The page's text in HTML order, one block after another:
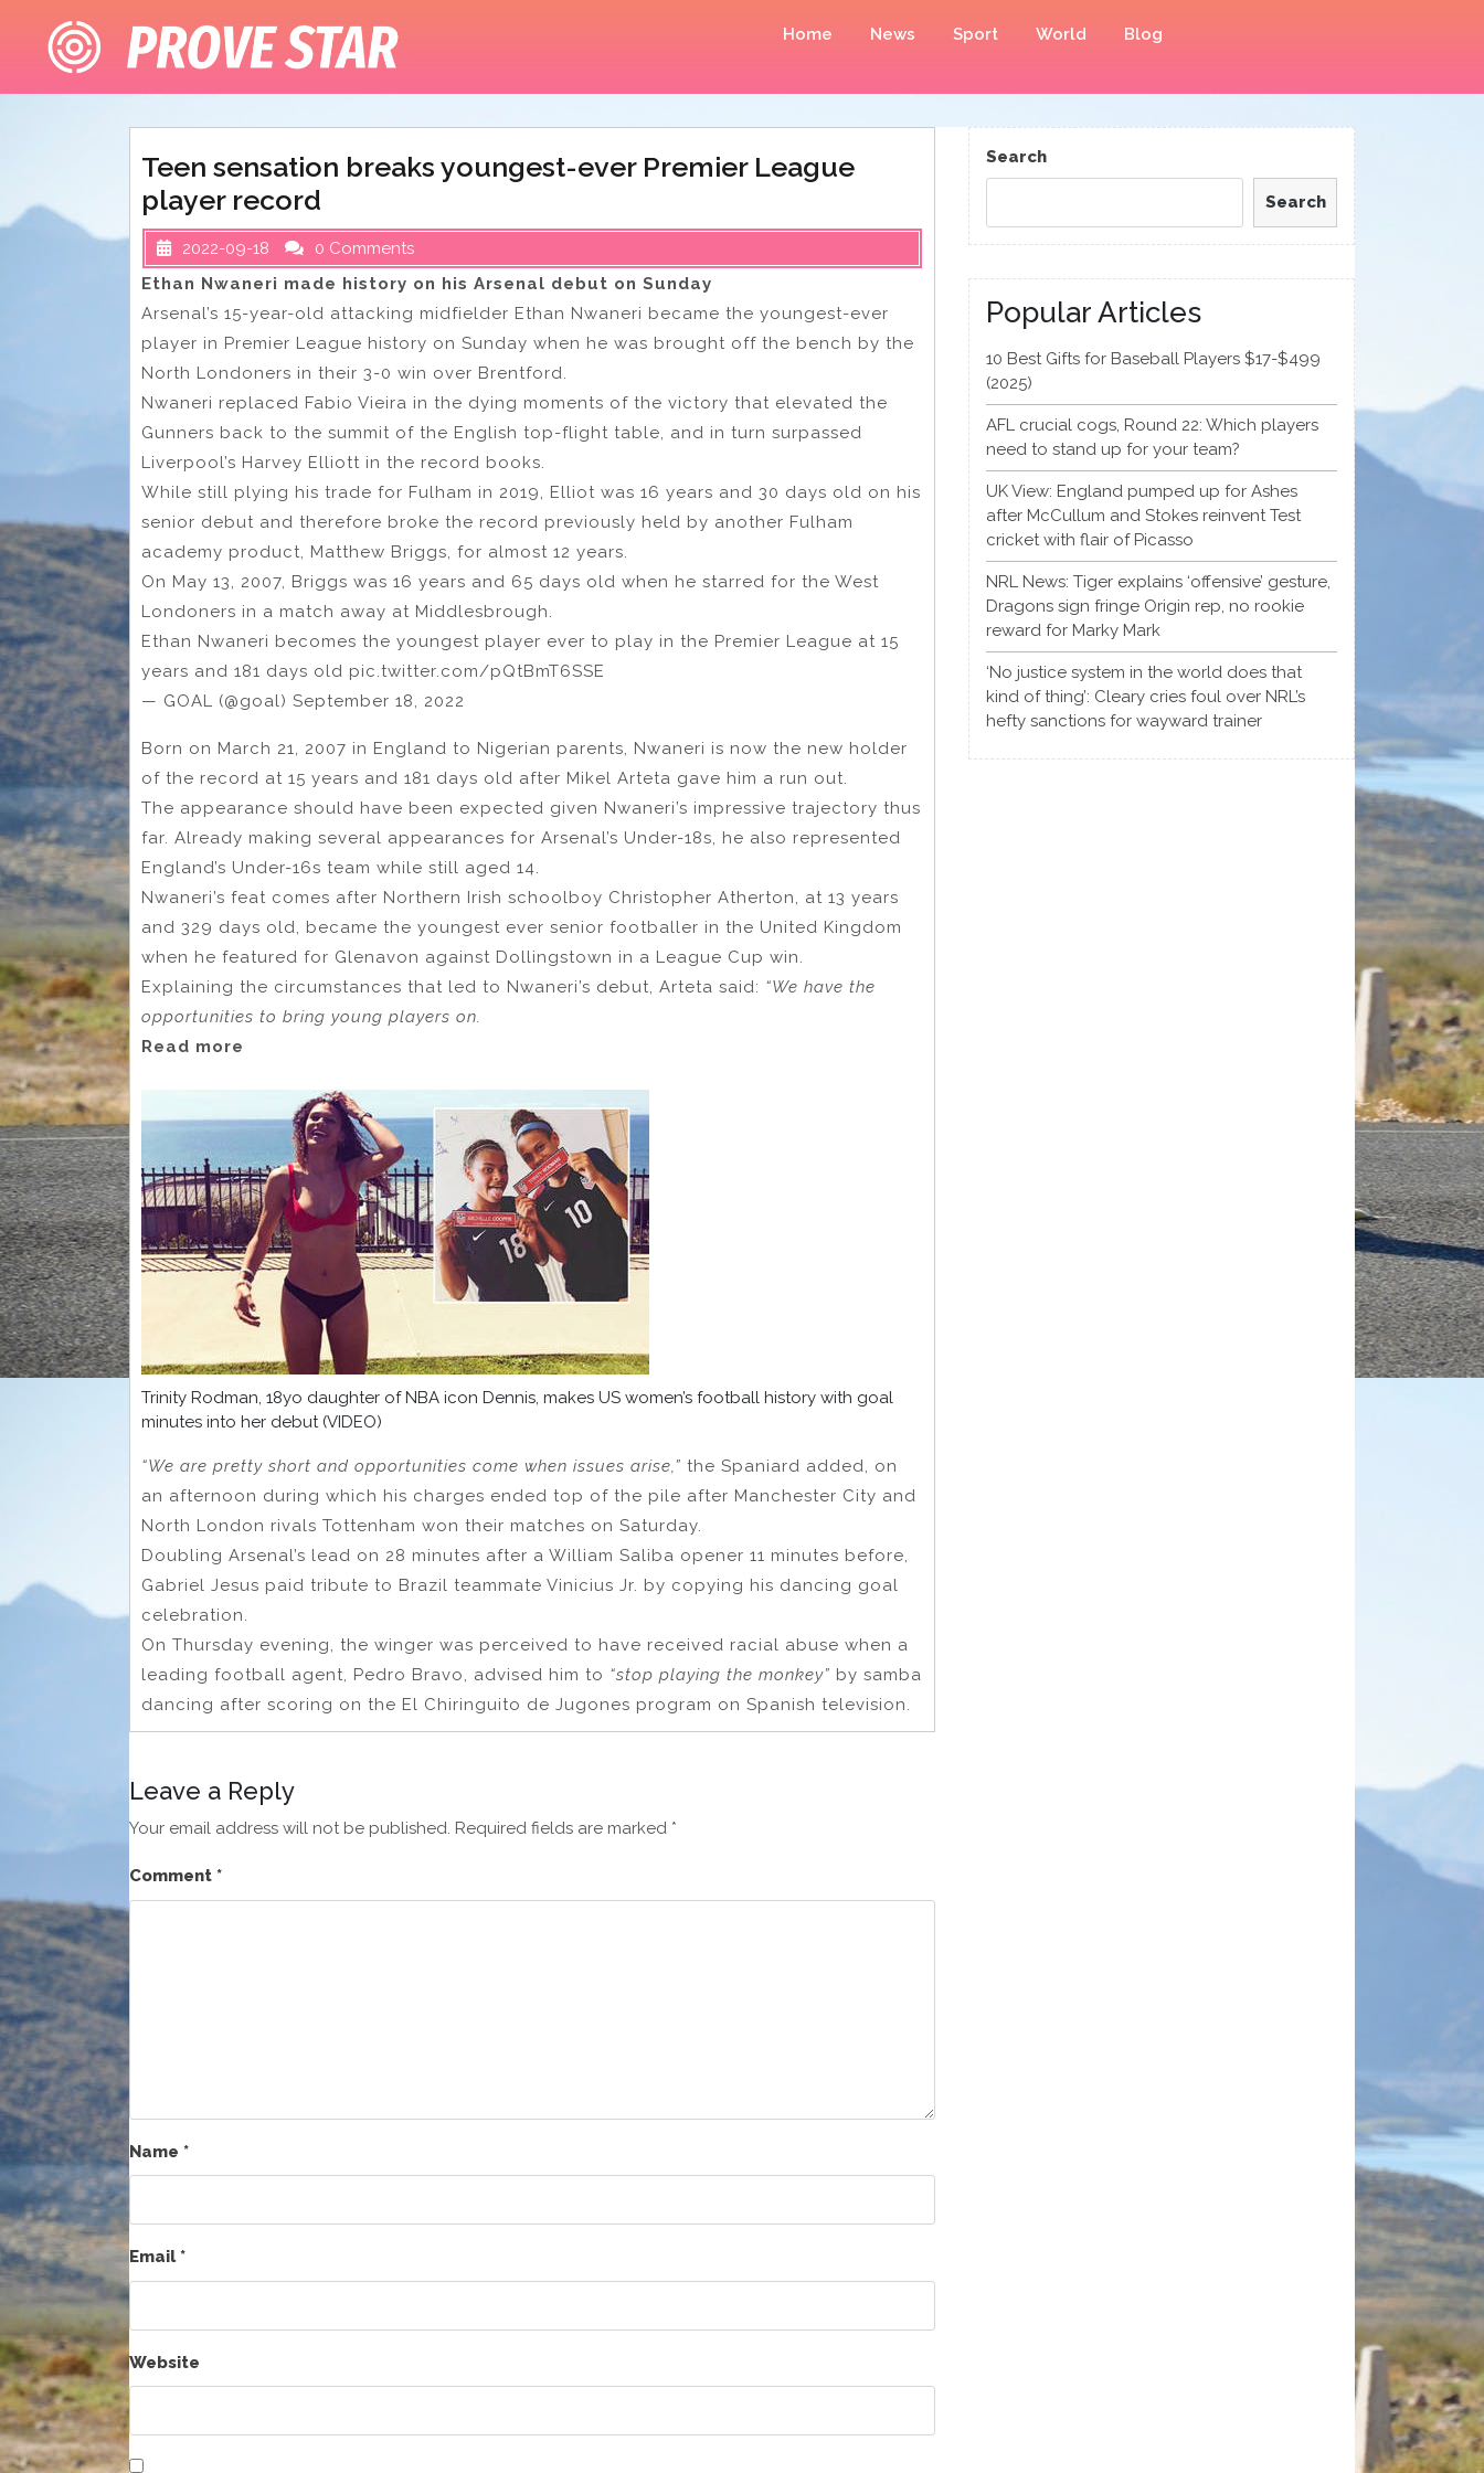
content
Home News Sport World Blog
Teen sensation breaks youngest-ever Premier League
player record
2022-09-18
0 Comments
Ethan Nwaneri made history on his Arsenal debut on Sunday
Arsenal’s 15-year-old attacking midfielder Ethan Nwaneri became the youngest-ever
player in Premier League history on Sunday when he was brought off the bench by the
North Londoners in their 3-0 win over Brentford.
Nwaneri replaced Fabio Vieira in the dying moments of the victory that elevated the
Gunners back to the summit of the English top-flight table, and in turn surpassed
Liverpool’s Harvey Elliott in the record books.
While still plying his trade for Fulham in 2019, Elliot was 16 years and 30 days old on his
senior debut and therefore broke the record previously held by another Fulham
academy product, Matthew Briggs, for almost 12 years.
On May 13, 2007, Briggs was 16 years and 65 days old when he starred for the West
Londoners in a match away at Middlesbrough.
Ethan Nwaneri becomes the youngest player ever to play in the Premier League at 15
years and 181 days old pic.twitter.com/pQtBmT6SSE
— GOAL (@goal) September 18, 2022
Born on March 21, 2007 in England to Nigerian parents, Nwaneri is now the new holder
of the record at 15 years and 181 days old after Mikel Arteta gave him a run out.
The appearance should have been expected given Nwaneri’s impressive trajectory thus
far. Already making several appearances for Arsenal’s Under-18s, he also represented
England’s Under-16s team while still aged 14.
Nwaneri’s feat comes after Northern Irish schoolboy Christopher Atherton, at 13 years
and 329 days old, became the youngest ever senior footballer in the United Kingdom
when he featured for Glenavon against Dollingstown in a League Cup win.
Explaining the circumstances that led to Nwaneri’s debut, Arteta said: “We have the
opportunities to bring young players on.
Read more
Trinity Rodman, 18yo daughter of NBA icon Dennis, makes US women’s football history with goal
minutes into her debut (VIDEO)
“We are pretty short and opportunities come when issues arise,” the Spaniard added, on
an afternoon during which his charges ended top of the pile after Manchester City and
North London rivals Tottenham won their matches on Saturday.
Doubling Arsenal’s lead on 28 minutes after a William Saliba opener 11 minutes before,
Gabriel Jesus paid tribute to Brazil teammate Vinicius Jr. by copying his dancing goal
celebration.
On Thursday evening, the winger was perceived to have received racial abuse when a
leading football agent, Pedro Bravo, advised him to “stop playing the monkey” by samba
dancing after scoring on the El Chiringuito de Jugones program on Spanish television.
Leave a Reply
Your email address will not be published. Required fields are marked *
Comment *
Name *
Email*
Website
Search
Search
Popular Articles
10 Best Gifts for Baseball Players $17-$499
(2025)
AFL crucial cogs, Round 22: Which players
need to stand up for your team?
UK View: England pumped up for Ashes
after McCullum and Stokes reinvent Test
cricket with flair of Picasso
NRL News: Tiger explains ‘offensive’ gesture,
Dragons sign fringe Origin rep, no rookie
reward for Marky Mark
‘No justice system in the world does that
kind of thing’: Cleary cries foul over NRL’s
hefty sanctions for wayward trainer